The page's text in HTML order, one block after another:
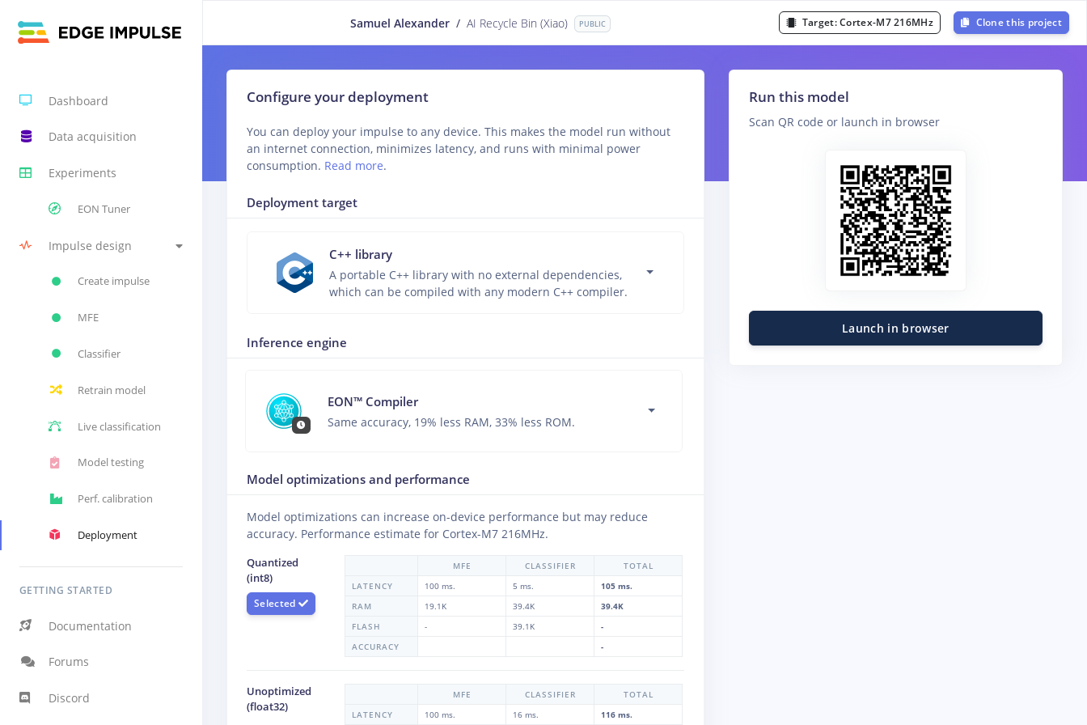
Dashboard
Data acquisition
Experiments
EON Tuner
Impulse design
Create impulse
MFE
Classifier
Retrain model
Live classification
Model testing
Perf. calibration
Deployment
GETTING STARTED
Documentation
Forums
Discord
Samuel Alexander / AI Recycle Bin (Xiao) PUBLIC Target:Cortex-M7 216MHz Clone this project
Configure your deployment
You can deploy your impulse to any device. This makes the model run without
an internet connection, minimizes latency, and runs with minimal power
consumption. Read more.
Deployment target
C++ library
A portable C++ library with no external dependencies,
which can be compiled with any modern C++ compiler.
Inference engine
EON™ Compiler
Same accuracy, 19% less RAM, 33% less ROM.
Model optimizations and performance
Model optimizations can increase on-device performance but may reduce
accuracy. Performance estimate for Cortex-M7 216MHz.
Quantized
(int8)
Selected
LATENCY
RAM
FLASH
ACCURACY
MFE CLASSIFIER
TOTAL
100 ms.
5 ms.
105 ms.
19.1K
39.4K
39.4K
-
39.1K
-
-
Unoptimized
(float32)
LATENCY
MFE CLASSIFIER
TOTAL
100 ms.
16 ms. 116 ms.
Run this model
Scan QR code or launch in browser
Launch in browser